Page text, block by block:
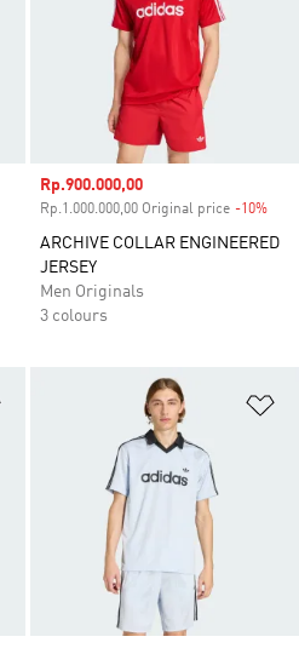
Discount
Sale price
Rp.900.000,00
Rp.1.000.000,00 Original price -10%
ARCHIVE COLLAR ENGINEERED
JERSEY
Men Originals
3 colours